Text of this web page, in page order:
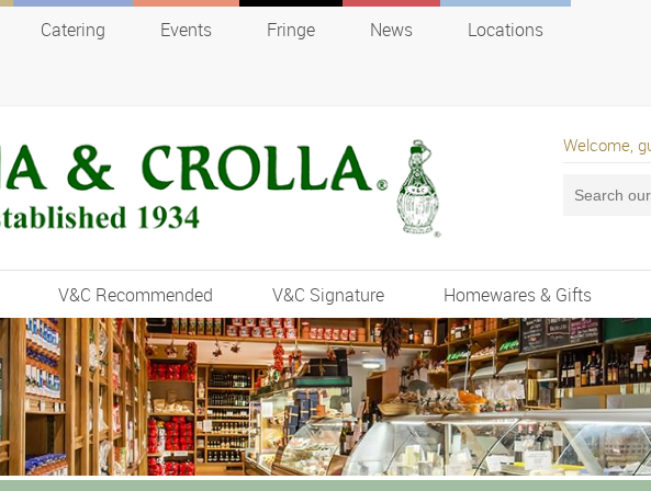
Catering Events Fringe News Locations
Welcome,
V&C Recommended V&C Signature Homewares & Gifts